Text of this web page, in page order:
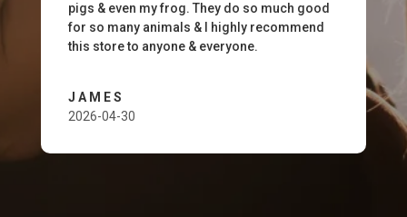
pigs & even my frog. They do so much good
for so many animals & I highly recommend
this store to anyone & everyone.
JAMES
2026-04-30